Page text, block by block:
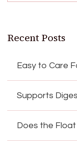
Recent Posts
Easy to Care
Supports
Does the Float